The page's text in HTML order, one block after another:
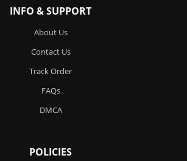
INFO & SUPPORT
About Us
Contact Us
Track Order
FAQs
DMCA
POLICIES